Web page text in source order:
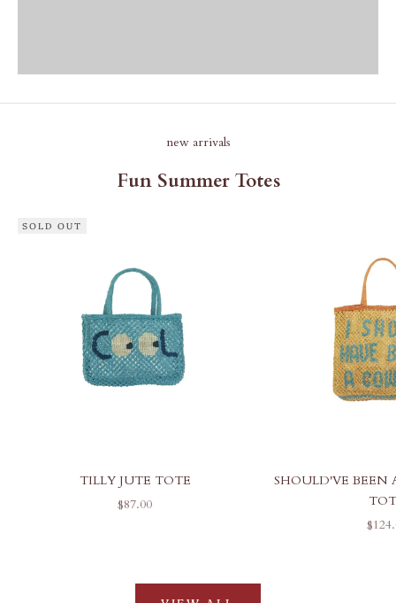
new arrivals
Fun Summer Totes
SOLD OUT
TILLY JUTE TOTE
SALE PRICE
$87.00
SHOULD'VE BEEN